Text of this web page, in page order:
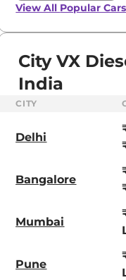
- ₹5.96 Lakhs*
View All Popular Cars
City VX
India
CITY
Delhi
Bangalore
Mumbai
Pune